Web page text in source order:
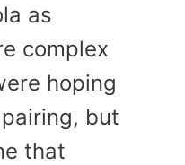
as
complex
hoping
but
that